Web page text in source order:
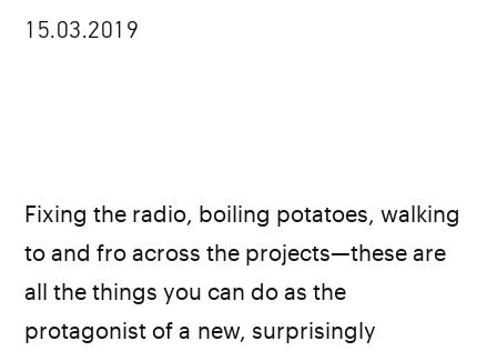
15.03.2019
Fixing the radio, boiling potatoes, walking
to and fro across the projects—these are
all the things you can do as the
protagonist of a new, surprisingly